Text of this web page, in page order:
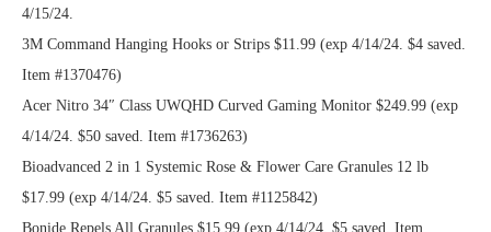
4/15/24.
3M Command Hanging Hooks or Strips $11.99 (exp 4/14/24. $4 saved.
Item #1370476)
Acer Nitro 34″ Class UWQHD Curved Gaming Monitor $249.99 (exp
4/14/24. $50 saved. Item #1736263)
Bioadvanced 2 in 1 Systemic Rose & Flower Care Granules 12 lb
$17.99 (exp 4/14/24. $5 saved. Item #1125842)
Bonide Repels All Granules $15.99 (exp 4/14/24. $5 saved. Item